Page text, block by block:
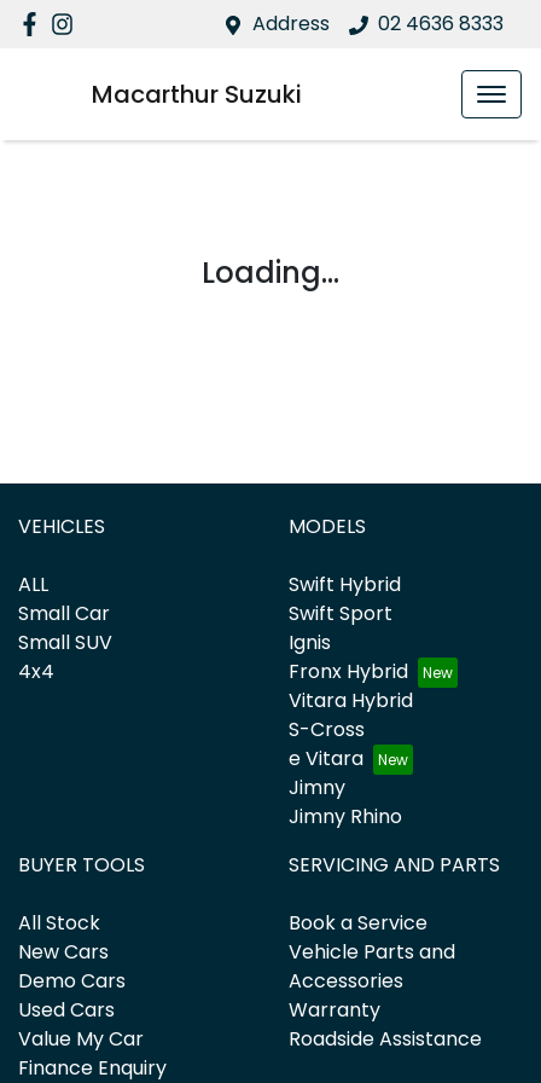
Address 02 4636 8333
Macarthur Suzuki
Loading...
VEHICLES
ALL
Small Car
Small SUV
4x4
MODELS
Swift Hybrid
Swift Sport
Ignis
Fronx Hybrid
Vitara Hybrid
S-Cross
e Vitara
Jimny
Jimny Rhino
BUYER TOOLS
All Stock
New Cars
Demo Cars
Used Cars
Value My Car
Finance Enquiry
SERVICING AND PARTS
Book a Service
Vehicle Parts and
Accessories
Warranty
Roadside Assistance